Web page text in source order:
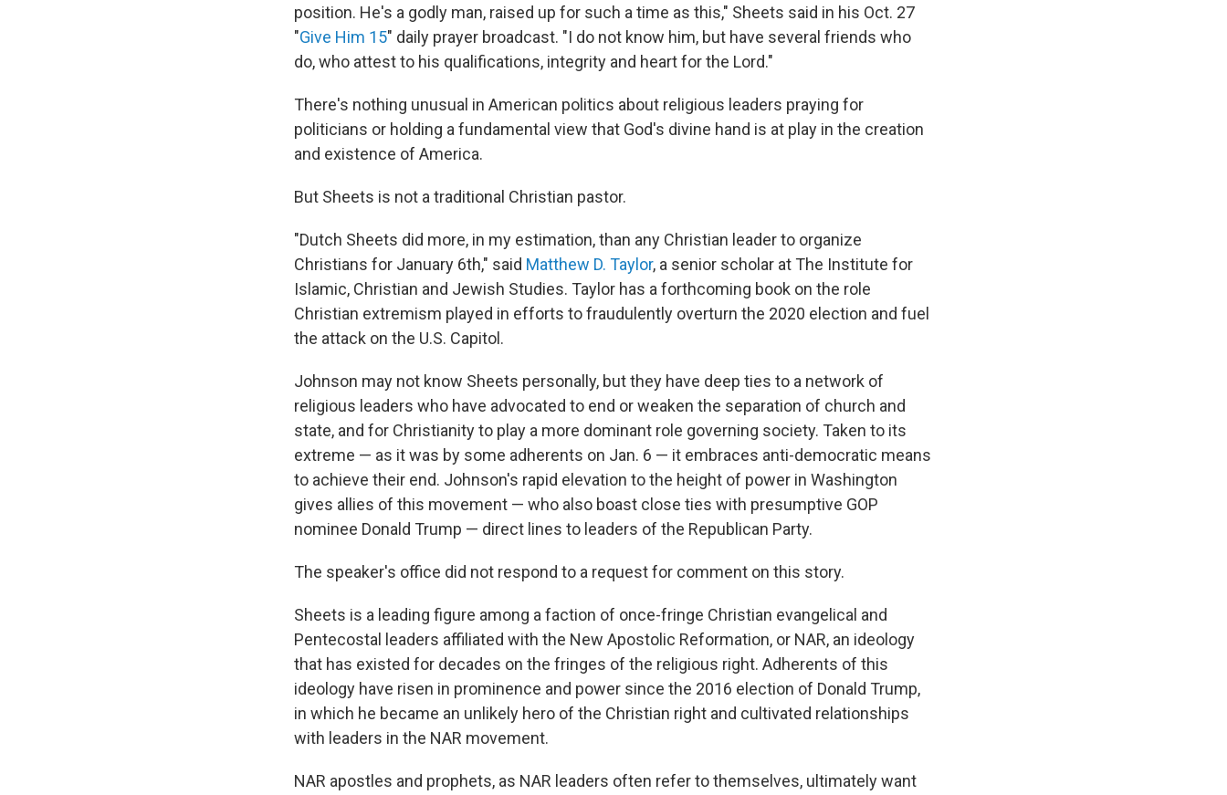
position. He's a godly man, raised up for such a time as this," Sheets said in his Oct. 27
"Give Him 15" daily prayer broadcast. "I do not know him, but have several friends who
do, who attest to his qualifications, integrity and heart for the Lord."
There's nothing unusual in American politics about religious leaders praying for
politicians or holding a fundamental view that God's divine hand is at play in the creation
and existence of America.
But Sheets is not a traditional Christian pastor.
"Dutch Sheets did more, in my estimation, than any Christian leader to organize
Christians for January 6th," said Matthew D. Taylor, a senior scholar at The Institute for
Islamic, Christian and Jewish Studies. Taylor has a forthcoming book on the role
Christian extremism played in efforts to fraudulently overturn the 2020 election and fuel
the attack on the U.S. Capitol.
Johnson may not know Sheets personally, but they have deep ties to a network of
religious leaders who have advocated to end or weaken the separation of church and
state, and for Christianity to play a more dominant role governing society. Taken to its
extreme — as it was by some adherents on Jan. 6 — it embraces anti-democratic means
to achieve their end. Johnson's rapid elevation to the height of power in Washington
gives allies of this movement — who also boast close ties with presumptive GOP
nominee Donald Trump — direct lines to leaders of the Republican Party.
The speaker's office did not respond to a request for comment on this story.
Sheets is a leading figure among a faction of once-fringe Christian evangelical and
Pentecostal leaders affiliated with the New Apostolic Reformation, or NAR, an ideology
that has existed for decades on the fringes of the religious right. Adherents of this
ideology have risen in prominence and power since the 2016 election of Donald Trump,
in which he became an unlikely hero of the Christian right and cultivated relationships
with leaders in the NAR movement.
NAR apostles and prophets, as NAR leaders often refer to themselves, ultimately want